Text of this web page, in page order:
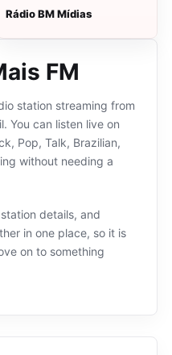
Rádio BM Mídias
FM
station streaming from
You can listen live on
Pop, Talk, Brazilian,
without needing a
details, and
in one place, so it is
on to something